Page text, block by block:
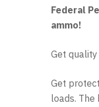
Federal
ammo!
Get
Get
loads.